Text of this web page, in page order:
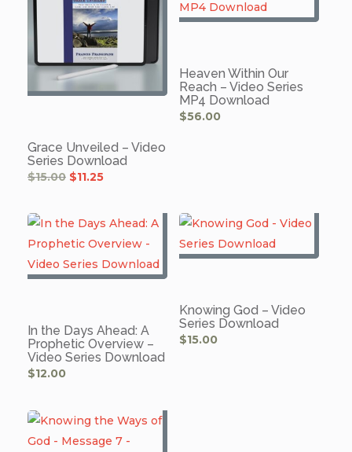
Grace Unveiled – Video
Series Download
$15.00 Original
price
$11.25Current
price
Heaven Within Our
Reach – Video Series
MP4 Download
$56.00
In the Days Ahead: A
Prophetic Overview –
Video Series Download
$12.00
Knowing God – Video
Series Download
$15.00